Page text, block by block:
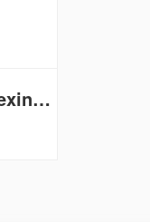
Multi-channel data/audio multiplexing series